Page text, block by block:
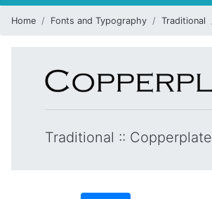
Home Fonts and Typography Traditional
Traditional :: Copperplate